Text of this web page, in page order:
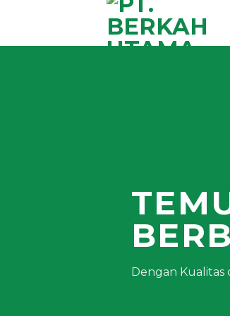
content
Dengan Kualitas